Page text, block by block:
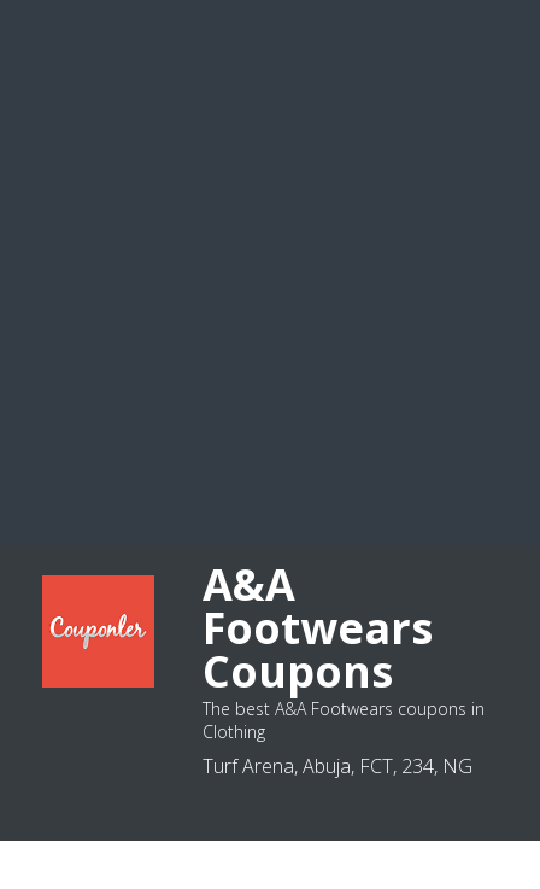
A&A
Footwears
Coupons
The best A&A Footwears coupons in
Clothing
Turf Arena, Abuja, FCT, 234, NG